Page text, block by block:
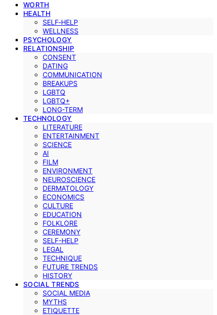
WORTH
HEALTH
SELF‑HELP
WELLNESS
PSYCHOLOGY
RELATIONSHIP
CONSENT
DATING
COMMUNICATION
BREAKUPS
LGBTQ
LGBTQ+
LONG-TERM
TECHNOLOGY
LITERATURE
ENTERTAINMENT
SCIENCE
AI
FILM
ENVIRONMENT
NEUROSCIENCE
DERMATOLOGY
ECONOMICS
CULTURE
EDUCATION
FOLKLORE
CEREMONY
SELF-HELP
LEGAL
TECHNIQUE
FUTURE TRENDS
HISTORY
SOCIAL TRENDS
SOCIAL MEDIA
MYTHS
ETIQUETTE